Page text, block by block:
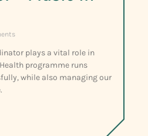
plays a vital role in
programme runs
while also managing our